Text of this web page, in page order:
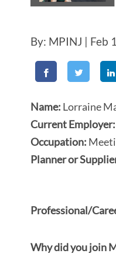
By: MPINJ | Feb
Name: Lorraine
Current Employer:
Occupation:
Planner or
Professional/
Why did you join